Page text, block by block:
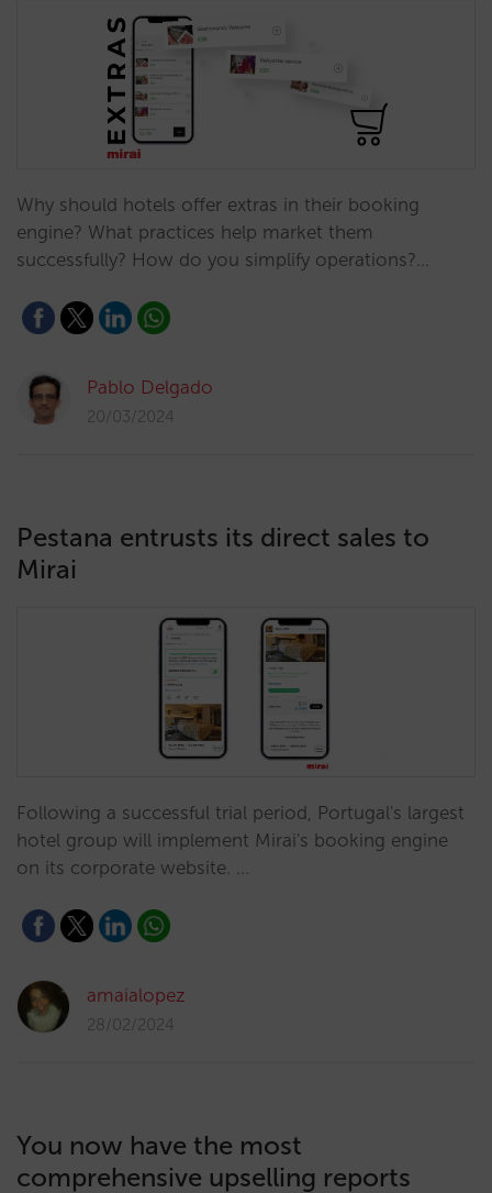
Why should hotels offer extras in their booking
engine? What practices help market them
successfully? How do you simplify operations?…
Pablo Delgado
20/03/2024
Pestana entrusts its direct sales to
Mirai
Following a successful trial period, Portugal's largest
hotel group will implement Mirai's booking engine
on its corporate website. …
amaialopez
28/02/2024
You now have the most
comprehensive upselling reports